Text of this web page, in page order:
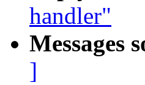
handler"
Messages
]